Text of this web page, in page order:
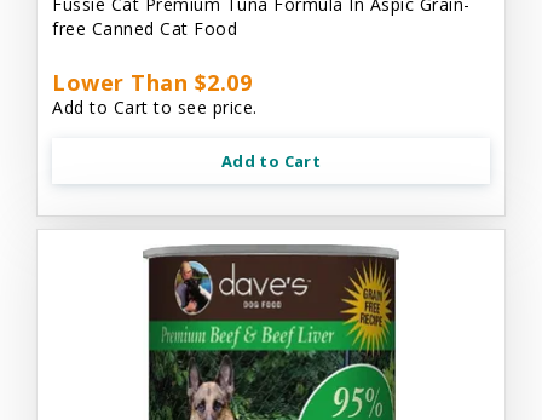
free Canned Cat Food
Lower Than $2.09
Add to Cart to see price.
Add to Cart